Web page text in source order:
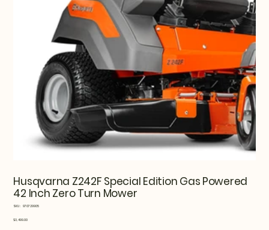
Husqvarna Z242F Special Edition Gas Powered
42 Inch Zero Turn Mower
SKU:
SKU
970729905
Price
$3,499.00